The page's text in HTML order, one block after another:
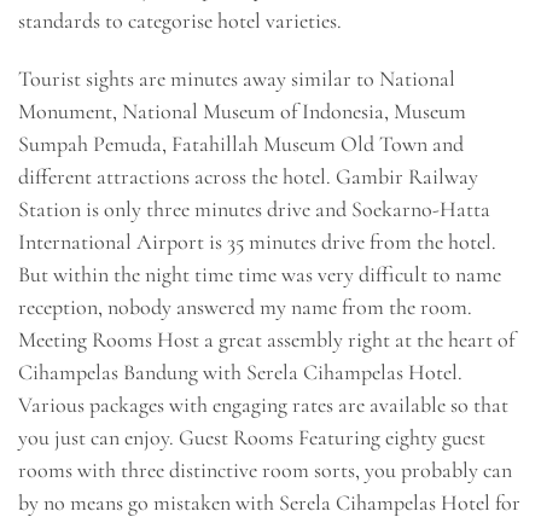
standards to categorise hotel varieties.
Tourist sights are minutes away similar to National
Monument, National Museum of Indonesia, Museum
Sumpah Pemuda, Fatahillah Museum Old Town and
different attractions across the hotel. Gambir Railway
Station is only three minutes drive and Soekarno-Hatta
International Airport is 35 minutes drive from the hotel.
But within the night time time was very difficult to name
reception, nobody answered my name from the room.
Meeting Rooms Host a great assembly right at the heart of
Cihampelas Bandung with Serela Cihampelas Hotel.
Various packages with engaging rates are available so that
you just can enjoy. Guest Rooms Featuring eighty guest
rooms with three distinctive room sorts, you probably can
by no means go mistaken with Serela Cihampelas Hotel for